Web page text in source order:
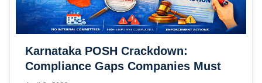
Karnataka POSH Crackdown:
Compliance Gaps Companies Must